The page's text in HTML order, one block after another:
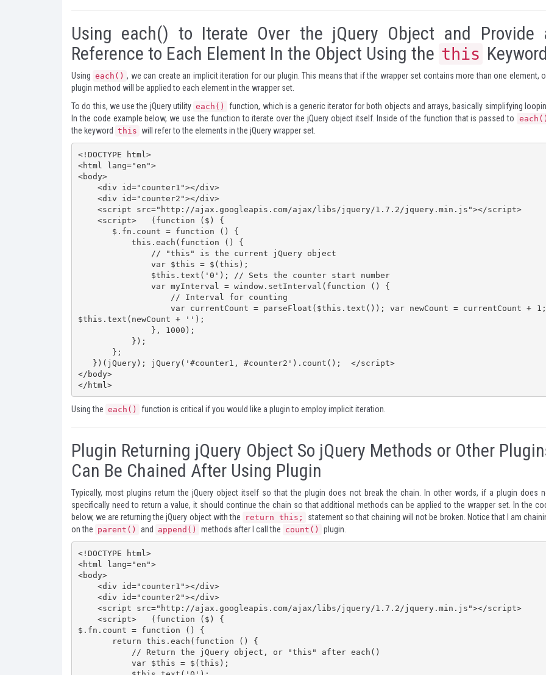
Using each() to Iterate Over the jQuery Object and Provide
Reference to Each Element In the Object Using the this
Using each() , we can create an implicit iteration for our plugin. This means that if the wrapper set contains more than one element,
plugin method will be applied to each element in the wrapper set.
To do this, we use the jQuery utility each()
function, which is a generic iterator for both objects and arrays, basically simplifying
In the code example below, we use the function to iterate over the jQuery object itself. Inside of the function that is passed to
the keyword this will refer to the elements in the jQuery wrapper set.
<!DOCTYPE html>
<html lang="en">
<body>
                   var currentCount = parseFloat($this.text()); var newCount = currentCount + 1;
$this.text(newCount + '');
</body>
</html>
Using the each() function is critical if you would like a plugin to employ implicit iteration.
Plugin Returning jQuery Object So jQuery Methods or Other
Can Be Chained After Using Plugin
Typically, most plugins return the jQuery object itself so that the plugin does not break the chain. In other words, if a plugin does
specifically need to return a value, it should continue the chain so that additional methods can be applied to the wrapper set. In the
below, we are returning the jQuery object with the
return this;
statement so that chaining will not be broken. Notice that I am
on the parent() and append() methods after I call the count() plugin.
<!DOCTYPE html>
<html lang="en">
<body>
$.fn.count = function () {